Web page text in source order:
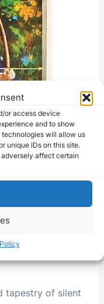
or access device
and to show
will allow us
unique IDs on this site.
affect certain
tapestry of silent